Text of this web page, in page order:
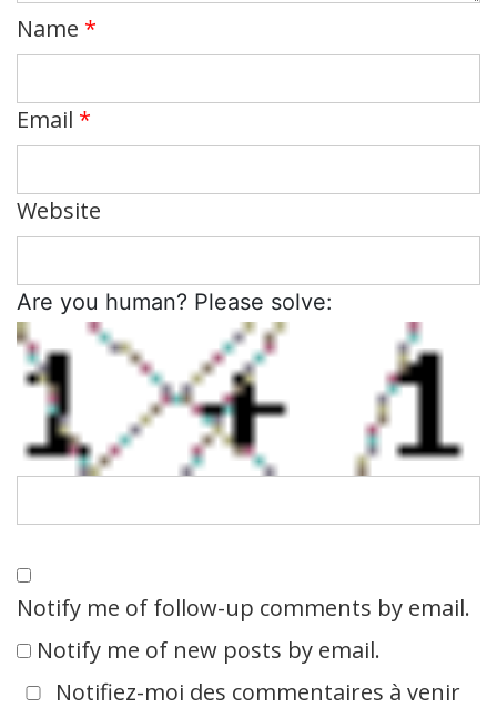
Name *
Email *
Website
Are you human? Please solve:
Notify me of follow-up comments by email.
Notify me of new posts by email.
Notifiez-moi des commentaires à venir